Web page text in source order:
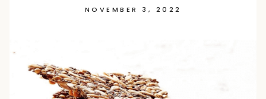
NOVEMBER 3, 2022